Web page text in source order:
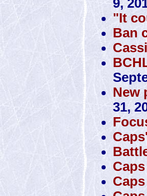
9,
"It
Ban
New
31,